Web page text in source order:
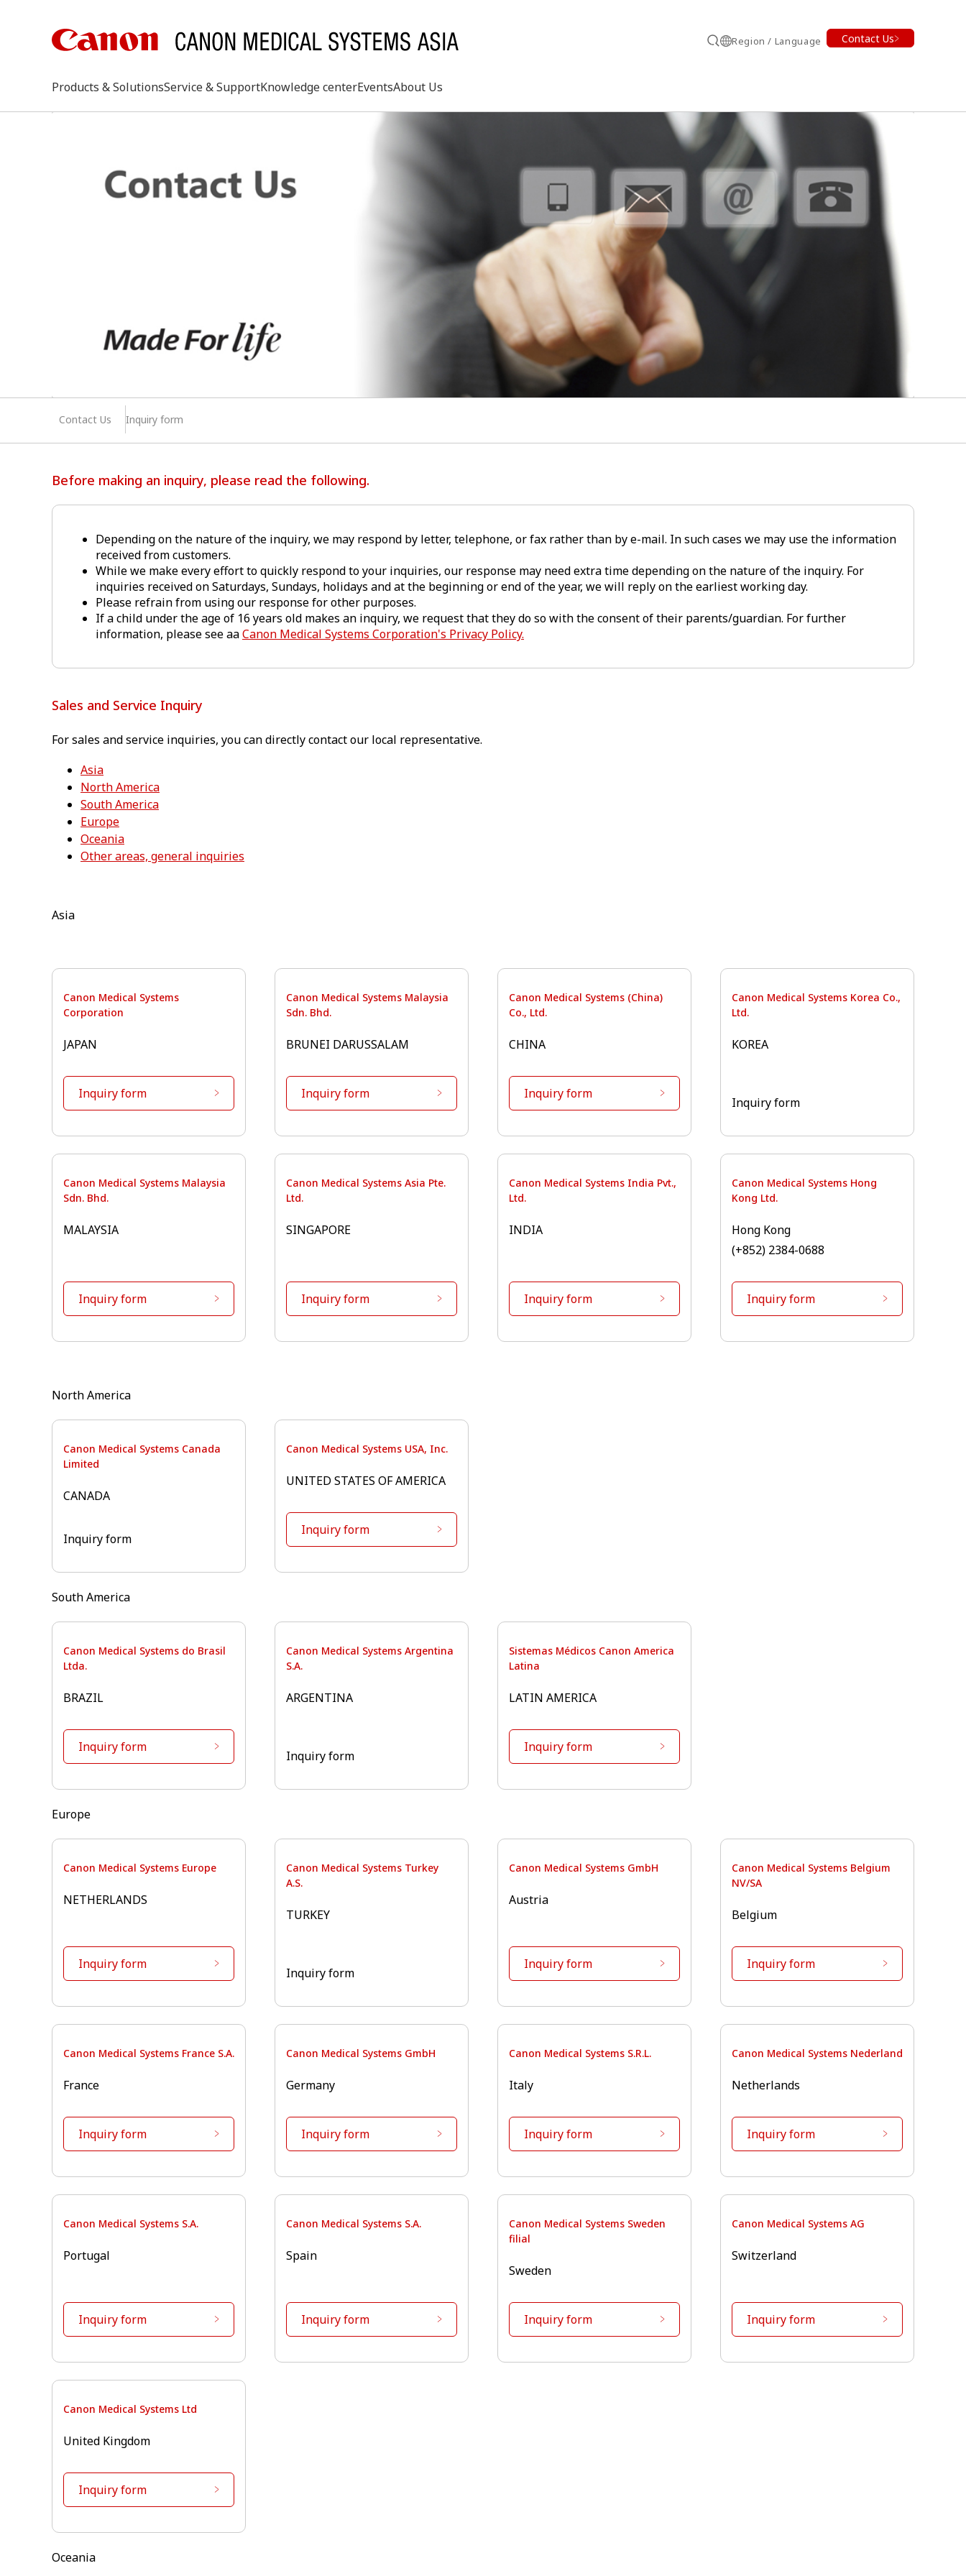
SearchRegion / Language Contact Us
Products & SolutionsService & SupportKnowledge centerEventsAbout Us
Search
search
Contact Us Inquiry form
Before making an inquiry, please read the following.
Depending on the nature of the inquiry, we may respond by letter, telephone, or fax rather than by e-mail. In such cases we may use the information
received from customers.
While we make every effort to quickly respond to your inquiries, our response may need extra time depending on the nature of the inquiry. For
inquiries received on Saturdays, Sundays, holidays and at the beginning or end of the year, we will reply on the earliest working day.
Please refrain from using our response for other purposes.
If a child under the age of 16 years old makes an inquiry, we request that they do so with the consent of their parents/guardian. For further
information, please see aaCanon Medical Systems Corporation's Privacy Policy.
Sales and Service Inquiry
For sales and service inquiries, you can directly contact our local representative.
Asia
North America
South America
Europe
Oceania
Other areas, general inquiries
Asia⁠
Canon Medical Systems
Corporation
JAPAN
Inquiry form
Canon Medical Systems Malaysia
Sdn. Bhd.
BRUNEI DARUSSALAM
Inquiry form
Canon Medical Systems (China)
Co., Ltd.
CHINA
Inquiry form
Canon Medical Systems Korea Co.,
Ltd.
KOREA
Inquiry form
Canon Medical Systems Malaysia
Sdn. Bhd.
MALAYSIA
Inquiry form
Canon Medical Systems Asia Pte.
Ltd.
SINGAPORE
Inquiry form
Canon Medical Systems India Pvt.,
Ltd.
INDIA
Inquiry form
Canon Medical Systems Hong
Kong Ltd.
Hong Kong
(+852) 2384-0688
Inquiry form
⁠North America
Canon Medical Systems Canada
Limited
CANADA
Inquiry form
Canon Medical Systems USA, Inc.
UNITED STATES OF AMERICA
Inquiry form
South America⁠
Canon Medical Systems do Brasil
Ltda.
BRAZIL
Inquiry form
Canon Medical Systems Argentina
S.A.
ARGENTINA
Inquiry form
Sistemas Médicos Canon America
Latina
LATIN AMERICA
Inquiry form
Europe⁠
Canon Medical Systems Europe
NETHERLANDS
Inquiry form
Canon Medical Systems Turkey
A.S.
TURKEY
Inquiry form
Canon Medical Systems GmbH
Austria
Inquiry form
Canon Medical Systems Belgium
NV/SA
Belgium
Inquiry form
Canon Medical Systems France S.A.
France
Inquiry form
Canon Medical Systems GmbH
Germany
Inquiry form
Canon Medical Systems S.R.L.
Italy
Inquiry form
Canon Medical Systems Nederland
Netherlands
Inquiry form
Canon Medical Systems S.A.
Portugal
Inquiry form
Canon Medical Systems S.A.
Spain
Inquiry form
Canon Medical Systems Sweden
filial
Sweden
Inquiry form
Canon Medical Systems AG
Switzerland
Inquiry form
Canon Medical Systems Ltd
United Kingdom
Inquiry form
Oceania⁠